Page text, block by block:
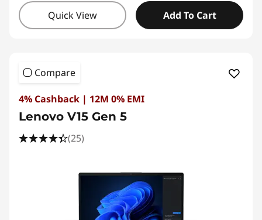
Quick View Add To Cart
Compare
4% Cashback | 12M 0% EMI
Lenovo V15 Gen 5
(25)